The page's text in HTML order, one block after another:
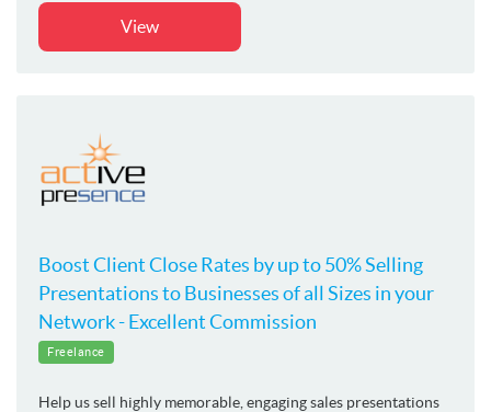
View
Boost Client Close Rates by up to 50% Selling
Presentations to Businesses of all Sizes in your
Network - Excellent Commission
Freelance
Help us sell highly memorable, engaging sales presentations